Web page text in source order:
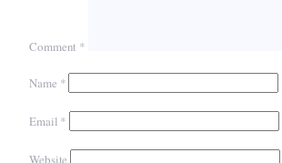
Comment *
Name *
Email *
Website